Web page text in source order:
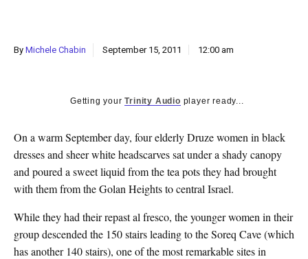
By Michele Chabin September 15, 2011 12:00 am
Getting yourTrinity Audio player ready...
On a warm September day, four elderly Druze women in black
dresses and sheer white headscarves sat under a shady canopy
and poured a sweet liquid from the tea pots they had brought
with them from the Golan Heights to central Israel.
While they had their repast al fresco, the younger women in their
group descended the 150 stairs leading to the Soreq Cave (which
has another 140 stairs), one of the most remarkable sites in